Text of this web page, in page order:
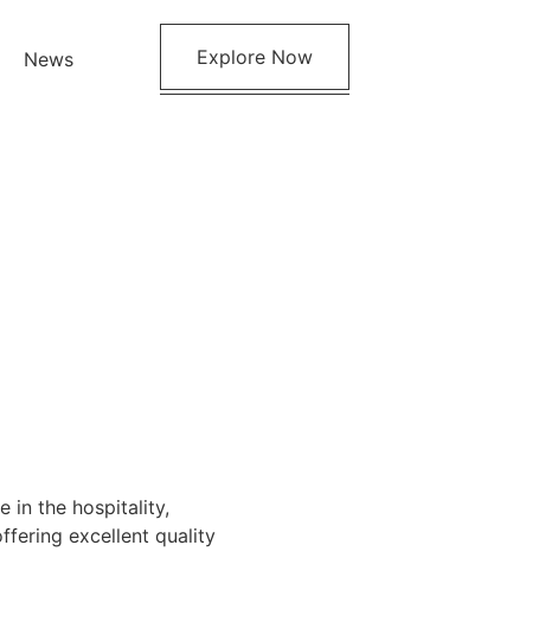
News Explore Now
in the hospitality,
excellent quality